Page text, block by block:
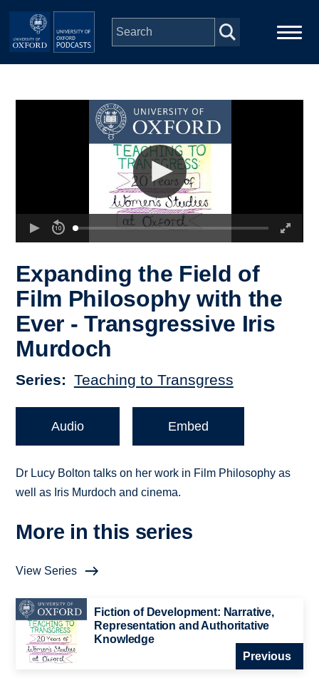
Skip to main content
Depts & Colleges
Expanding the Field of
Film Philosophy with the
Ever - Transgressive Iris
Murdoch
Series Teaching to Transgress
Audio Embed
Dr Lucy Bolton talks on her work in Film Philosophy as
well as Iris Murdoch and cinema.
More in this series
View Series
Fiction of Development: Narrative,
Representation and Authoritative
Knowledge
Previous